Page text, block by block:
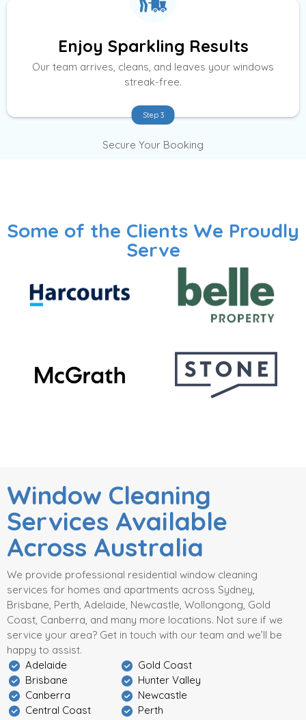
Enjoy Sparkling Results
Our team arrives, cleans, and leaves your windows
streak-free.
Step 3
Secure Your Booking
Some of the Clients We Proudly
Serve
Window Cleaning
Services Available
Across Australia
We provide professional residential window cleaning
services for homes and apartments across Sydney,
Brisbane, Perth, Adelaide, Newcastle, Wollongong, Gold
Coast, Canberra, and many more locations. Not sure if we
service your area? Get in touch with our team and we’ll be
happy to assist.
Adelaide
Brisbane
Canberra
Central Coast
Gold Coast
Hunter Valley
Newcastle
Perth